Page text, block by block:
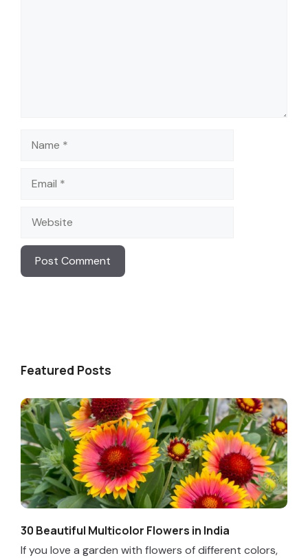
Featured Posts
30 Beautiful Multicolor Flowers in India
If you love a garden with flowers of different colors,